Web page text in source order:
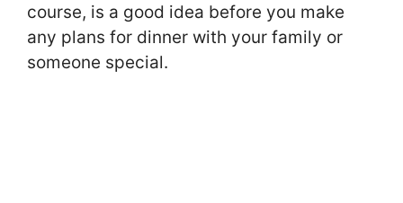
course, is a good idea before you make
any plans for dinner with your family or
someone special.